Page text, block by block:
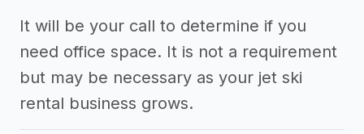
It will be your call to determine if you
need office space. It is not a requirement
but may be necessary as your jet ski
rental business grows.